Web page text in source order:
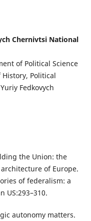
Chernivtsi National
of Political Science
Political
Fedkovych
the Union: the
of Europe.
of federalism: a
US:293–310.
autonomy matters.